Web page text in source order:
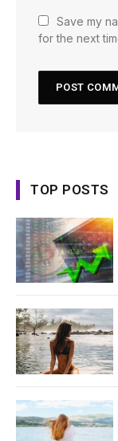
Save my
for the next
TOP POSTS